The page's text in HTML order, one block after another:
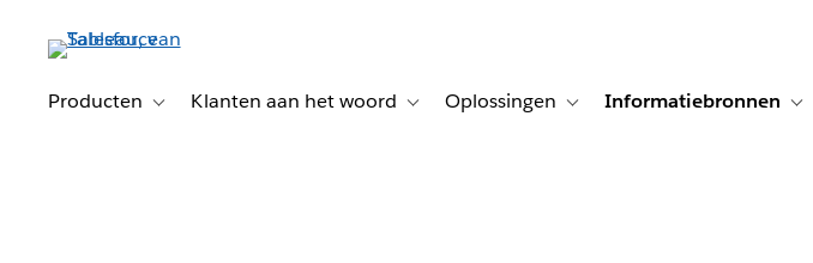
Producten
Toggle sub-navigation for Producten
Klanten aan het woord Toggle sub-navigation for Klanten aan het woord
Oplossingen Toggle sub-navigation for
Informatiebronnen